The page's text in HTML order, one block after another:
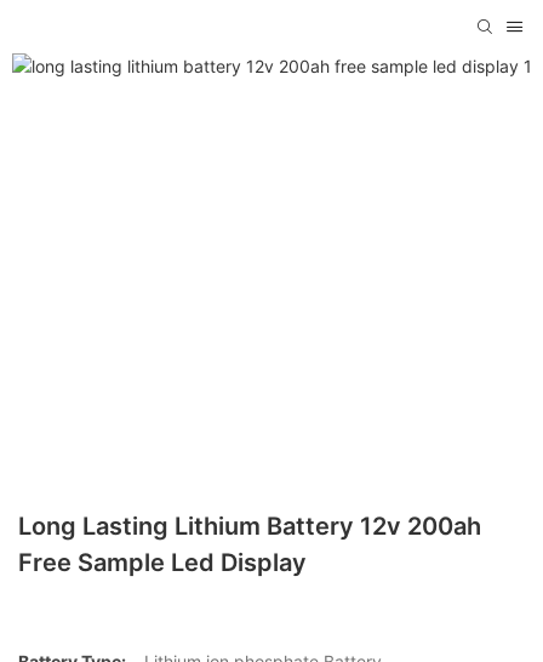
Long Lasting Lithium Battery 12v 200ah
Free Sample Led Display